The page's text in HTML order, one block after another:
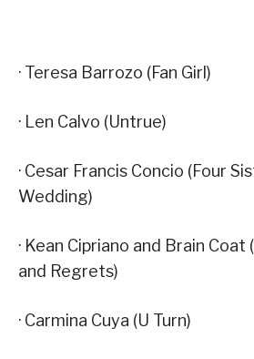
· Teresa Barrozo (Fan Girl)
· Len Calvo (Untrue)
· Cesar Francis Concio (Four
Wedding)
· Kean Cipriano and Brain Coat
and Regrets)
· Carmina Cuya (U Turn)